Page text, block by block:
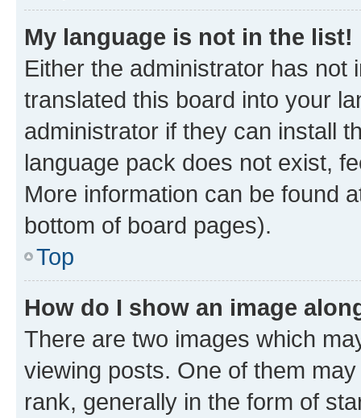
My language is not in the list!
Either the administrator has not
translated this board into your
administrator if they can install
language pack does not exist,
More information can be found
bottom of board pages).
Top
How do I show an image
There are two images which
viewing posts. One of them
rank, generally in the form of